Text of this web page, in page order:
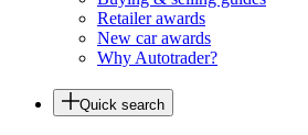
Retailer awards
New car awards
Why Autotrader?
Quick search